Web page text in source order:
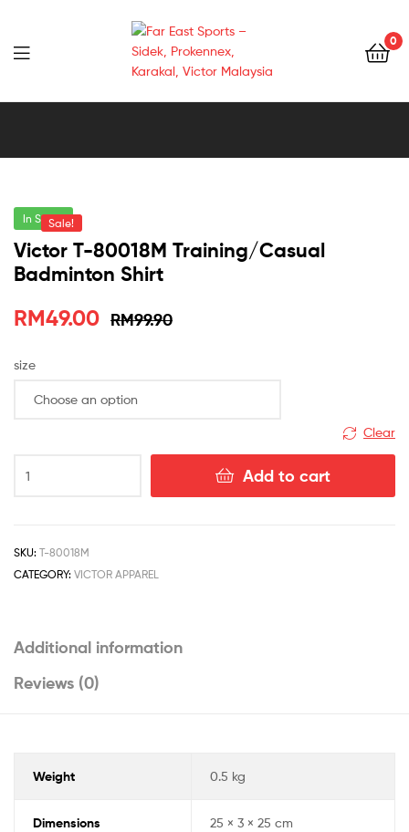
Far
Sidek,
0
Sale!
In Stock
Victor T-80018M Training/Casual
Badminton Shirt
RM99.90
RM49.00
size
Clear
Add to cart
SKU: T-80018M
CATEGORY: VICTOR APPAREL
Additional information
Reviews (0)
Weight 0.5 kg
Dimensions 25 × 3 × 25 cm